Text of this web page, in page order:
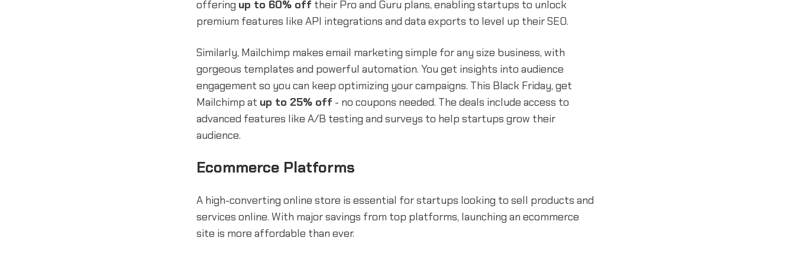
offering up to 60% off their Pro and Guru plans, enabling startups to unlock
premium features like API integrations and data exports to level up their SEO.
Similarly, Mailchimp makes email marketing simple for any size business, with
gorgeous templates and powerful automation. You get insights into audience
engagement so you can keep optimizing your campaigns. This Black Friday, get
Mailchimp at up to 25% off - no coupons needed. The deals include access to
advanced features like A/B testing and surveys to help startups grow their
audience.
Ecommerce Platforms
A high-converting online store is essential for startups looking to sell products and
services online. With major savings from top platforms, launching an ecommerce
site is more affordable than ever.